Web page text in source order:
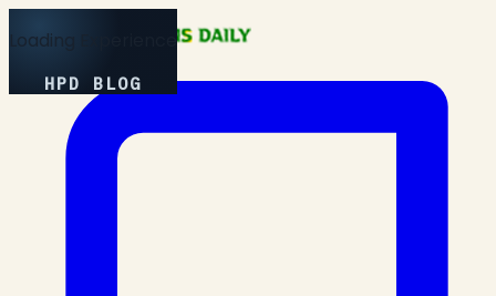
Loading Experience
HPD BLOG